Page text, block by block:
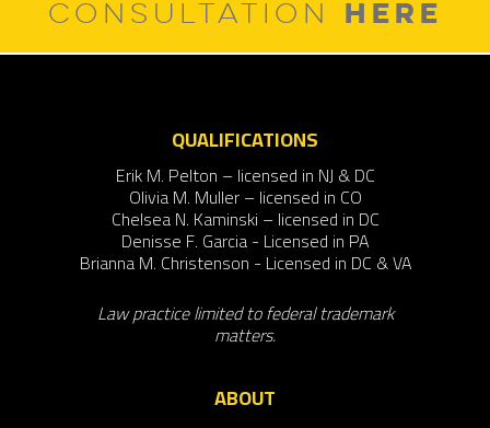
CONSULTATION HERE
QUALIFICATIONS
Erik M. Pelton – licensed in NJ & DC
Olivia M. Muller – licensed in CO
Chelsea N. Kaminski – licensed in DC
Denisse F. Garcia - Licensed in PA
Brianna M. Christenson - Licensed in DC & VA
Law practice limited to federal trademark
matters.
ABOUT